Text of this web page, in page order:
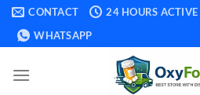
Skip
content
CONTACT 24 HOURS ACTIVE
WHATSAPP